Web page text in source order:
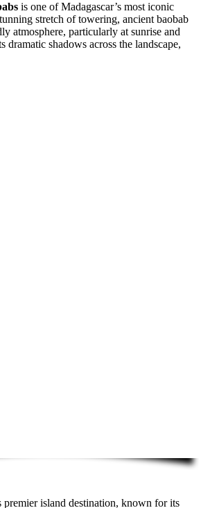
is one of Madagascar’s most iconic
stretch of towering, ancient baobab
atmosphere, particularly at sunrise and
dramatic shadows across the landscape,
premier island destination, known for its